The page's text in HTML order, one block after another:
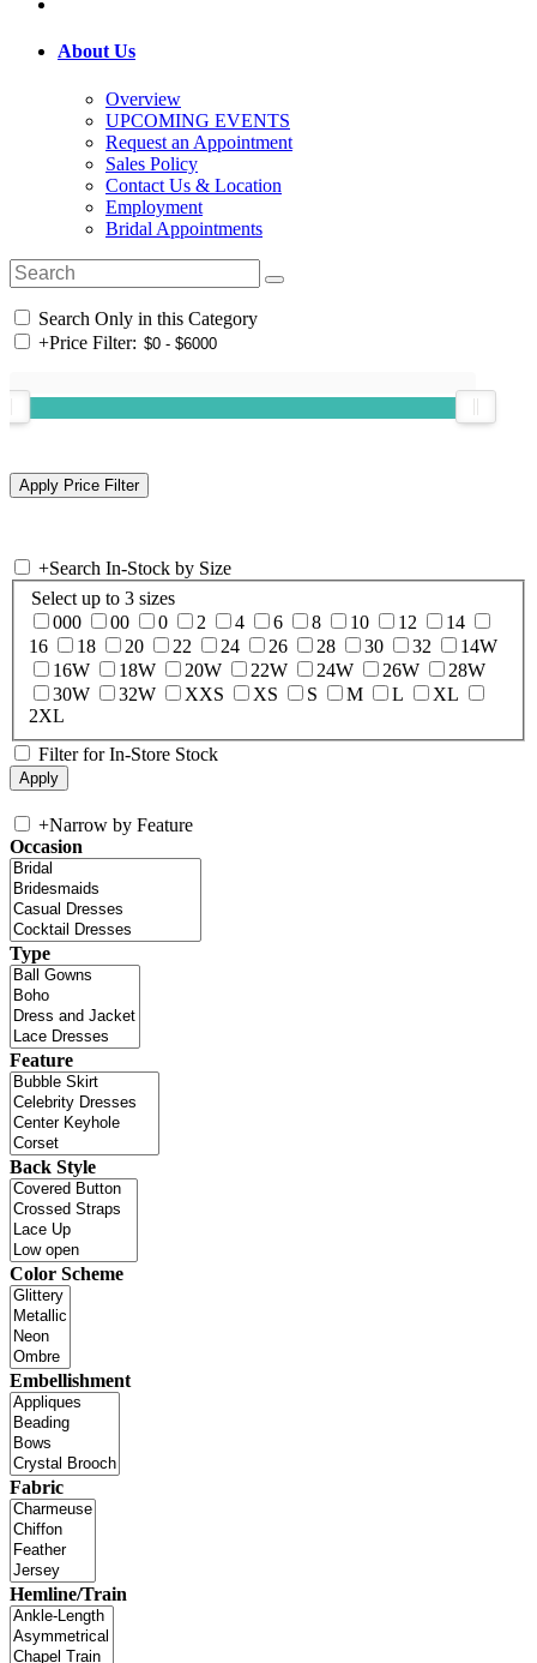
About Us
Overview
UPCOMING EVENTS
Request an Appointment
Sales Policy
Contact Us & Location
Employment
Bridal Appointments
Search Only in this Category
+Price Filter:
+Search In-Stock by Size
Select up to 3 sizes
000
00 0 2 4 6 8 10 12
14
16
18 20 22 24 26 28 30 32
14W
16W
18W 20W 22W 24W 26W
28W
30W
32W XXS XS S M L
XL
2XL
Filter for In-Store Stock
+Narrow by Feature
Occasion
Type
Feature
Back Style
Color Scheme
Embellishment
Fabric
Hemline/Train